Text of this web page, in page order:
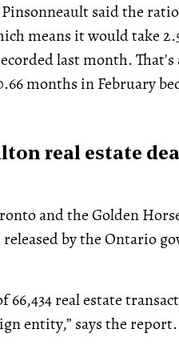
said the
means it would take
last month.
months in February
real estate
and the Golden
by the Ontario
66,434 real estate
entity,” says the report.